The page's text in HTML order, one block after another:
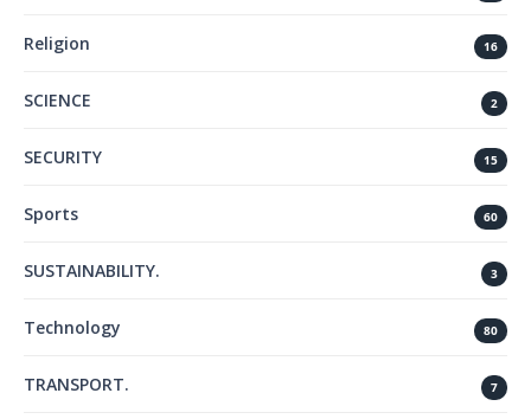
Religion 16
SCIENCE 2
SECURITY 15
Sports 60
SUSTAINABILITY. 3
Technology 80
TRANSPORT. 7